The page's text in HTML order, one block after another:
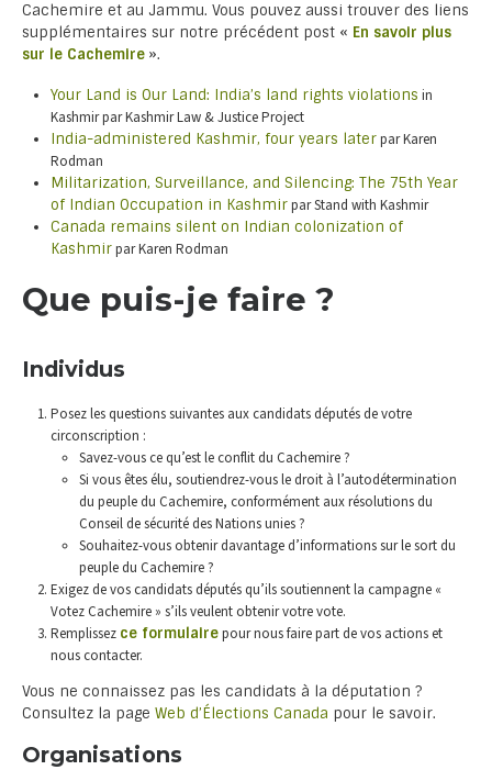
Cachemire et au Jammu. Vous pouvez aussi trouver des liens
supplémentaires sur notre précédent post « En savoir plus
sur le Cachemire ».
Your Land is Our Land: India’s land rights violations in
Kashmir par Kashmir Law & Justice Project
India-administered Kashmir, four years laterpar Karen
Rodman
Militarization, Surveillance, and Silencing: The 75th Year
of Indian Occupation in Kashmirpar Stand with Kashmir
Canada remains silent on Indian colonization of
Kashmirpar Karen Rodman
Que puis-je faire ?
Individus
Posez les questions suivantes aux candidats députés de votre
circonscription :
Savez-vous ce qu’est le conflit du Cachemire ?
Si vous êtes élu, soutiendrez-vous le droit à l’autodétermination
du peuple du Cachemire, conformément aux résolutions du
Conseil de sécurité des Nations unies ?
Souhaitez-vous obtenir davantage d’informations sur le sort du
peuple du Cachemire ?
Exigez de vos candidats députés qu’ils soutiennent la campagne «
Votez Cachemire » s’ils veulent obtenir votre vote.
Remplissez ce formulairepour nous faire part de vos actions et
nous contacter.
Vous ne connaissez pas les candidats à la députation ?
Consultez la page Web d’Élections Canada pour le savoir.
Organisations